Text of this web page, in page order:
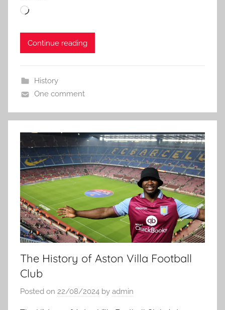
Loading…
Continue reading
History
One comment
The History of Aston Villa Football
Club
Posted on 22/08/2024 by admin